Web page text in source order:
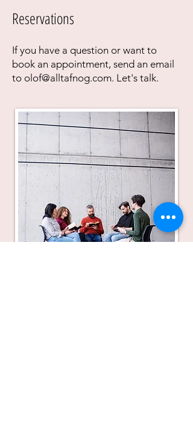
Reservations
If you have a question or want to
book an appointment, send an email
to olof@alltafnog.com. Let's talk.